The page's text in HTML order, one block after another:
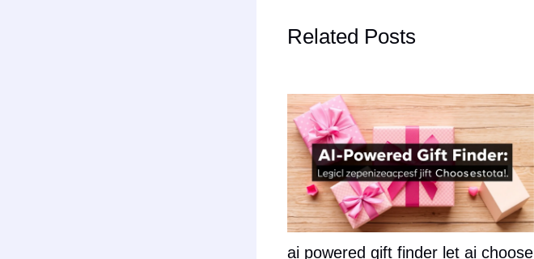
Related Posts
ai powered gift finder let ai choose